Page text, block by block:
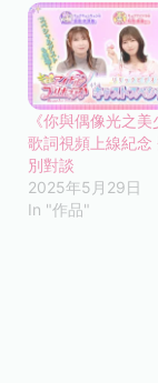
《你與偶像光之美
歌詞視頻上線紀念
別對談
2025年5月29日
In "作品"